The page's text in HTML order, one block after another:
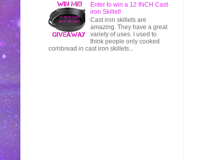
Enter to win a 12 INCH Cast
iron Skillet!
Cast iron skillets are
amazing. They have a great
variety of uses. I used to
think people only cooked
cornbread in cast iron skillets...